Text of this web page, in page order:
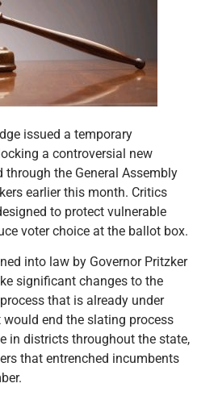
issued a temporary
a controversial new
the General Assembly
earlier this month. Critics
to protect vulnerable
voter choice at the ballot box.
into law by Governor Pritzker
significant changes to the
that is already under
end the slating process
in districts throughout the state,
that entrenched incumbents